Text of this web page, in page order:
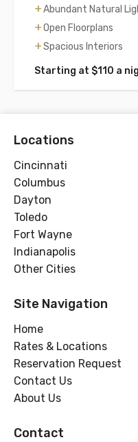
Abundant Natural
Open Floorplans
Spacious Interiors
Starting at $110 a
Locations
Cincinnati
Columbus
Dayton
Toledo
Fort Wayne
Indianapolis
Other Cities
Site Navigation
Home
Rates & Locations
Reservation Request
Contact Us
About Us
Contact